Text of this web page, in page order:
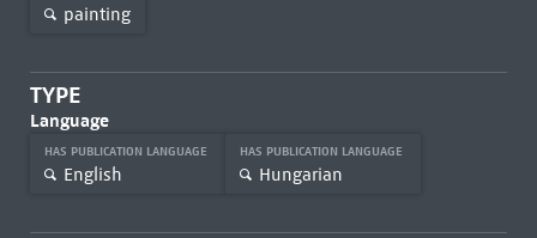
painting
TYPE
Language
HAS PUBLICATION LANGUAGE
English
HAS PUBLICATION LANGUAGE
Hungarian